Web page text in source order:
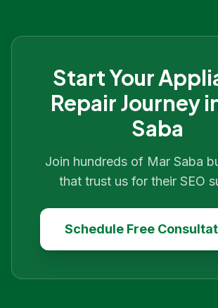
Start Your
RepairJourney
Saba
Join hundreds of Mar Saba
that trust us for their SEO
Schedule Free